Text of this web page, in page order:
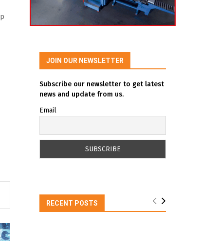
JOIN OUR NEWSLETTER
Subscribe our newsletter to get latest
news and update from us.
Email
RECENT POSTS